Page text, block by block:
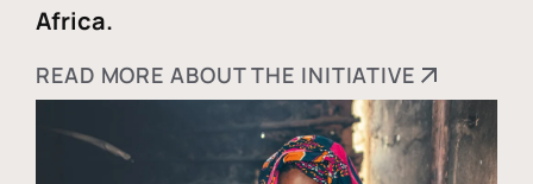
Africa.
READ MORE ABOUT THE INITIATIVE